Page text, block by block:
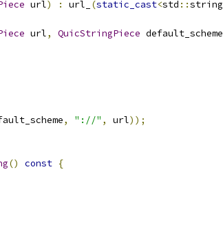
url) : url_ (static_cast<std ::string
url, QuicStringPiece default_scheme
, "://" , url));
() const {